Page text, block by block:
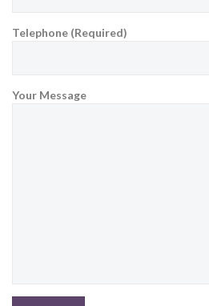
Telephone (Required)
Your Message